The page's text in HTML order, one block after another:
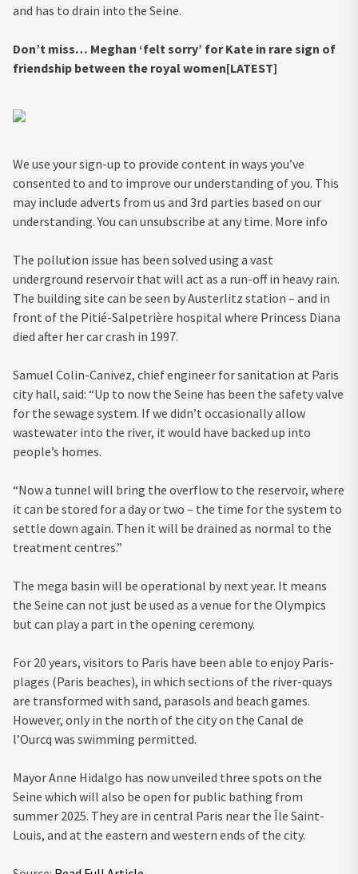
and has to drain into the Seine.
Don’t miss… Meghan ‘felt sorry’ for Kate in rare sign of
friendship between the royal women[LATEST]
We use your sign-up to provide content in ways you’ve
consented to and to improve our understanding of you. This
may include adverts from us and 3rd parties based on our
understanding. You can unsubscribe at any time. More info
The pollution issue has been solved using a vast
underground reservoir that will act as a run-off in heavy rain.
The building site can be seen by Austerlitz station – and in
front of the Pitié-Salpetrière hospital where Princess Diana
died after her car crash in 1997.
Samuel Colin-Canivez, chief engineer for sanitation at Paris
city hall, said: “Up to now the Seine has been the safety valve
for the sewage system. If we didn’t occasionally allow
wastewater into the river, it would have backed up into
people’s homes.
“Now a tunnel will bring the overflow to the reservoir, where
it can be stored for a day or two – the time for the system to
settle down again. Then it will be drained as normal to the
treatment centres.”
The mega basin will be operational by next year. It means
the Seine can not just be used as a venue for the Olympics
but can play a part in the opening ceremony.
For 20 years, visitors to Paris have been able to enjoy Paris-
plages (Paris beaches), in which sections of the river-quays
are transformed with sand, parasols and beach games.
However, only in the north of the city on the Canal de
l’Ourcq was swimming permitted.
Mayor Anne Hidalgo has now unveiled three spots on the
Seine which will also be open for public bathing from
summer 2025. They are in central Paris near the Île Saint-
Louis, and at the eastern and western ends of the city.